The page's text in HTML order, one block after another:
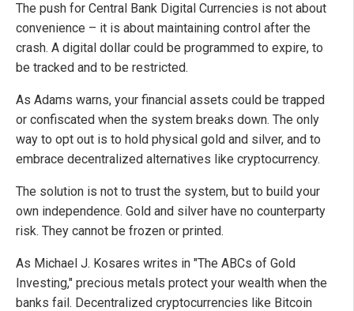
The push for Central Bank Digital Currencies is not about
convenience – it is about maintaining control after the
crash. A digital dollar could be programmed to expire, to
be tracked and to be restricted.
As Adams warns, your financial assets could be trapped
or confiscated when the system breaks down. The only
way to opt out is to hold physical gold and silver, and to
embrace decentralized alternatives like cryptocurrency.
The solution is not to trust the system, but to build your
own independence. Gold and silver have no counterparty
risk. They cannot be frozen or printed.
As Michael J. Kosares writes in "The ABCs of Gold
Investing," precious metals protect your wealth when the
banks fail. Decentralized cryptocurrencies like Bitcoin